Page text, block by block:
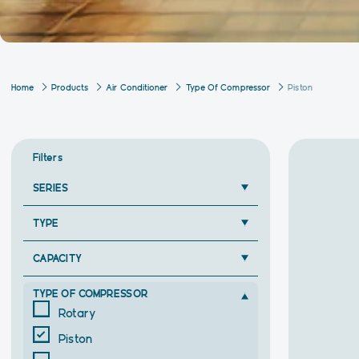
Home Products Air Conditioner Type Of Compressor Piston
Filters
SERIES
TYPE
CAPACITY
TYPE OF COMPRESSOR
Rotary
Piston